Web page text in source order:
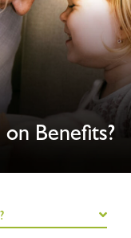
Benefits?